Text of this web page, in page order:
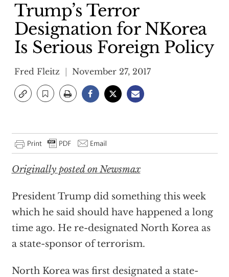
Trump’s Terror
Designation for NKorea
Is Serious Foreign Policy
Fred Fleitz November 27, 2017
Originally posted on Newsmax
President Trump did something this week
which he said should have happened a long
time ago. He re-designated North Korea as
a state-sponsor of terrorism.
North Korea was first designated a state-